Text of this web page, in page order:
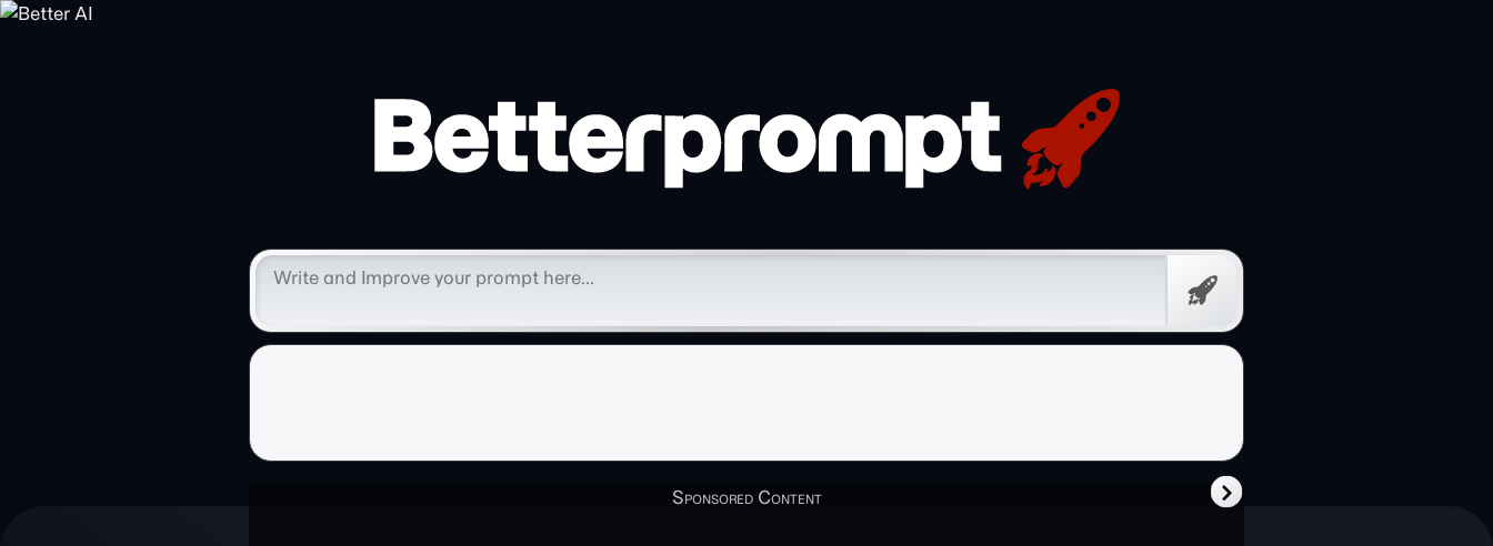
Free
Prompt